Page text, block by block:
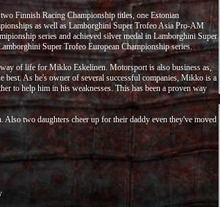
Finnish Racing Championship titles, one Estonian
as well as Lamborghini Super Trofeo Asia Pro-AM
series and achieved silver medal in Lamborghini Super
Super Trofeo European Championship series.
of life for Mikko Eskelinen. Motorsport is also business as,
best. As he's owner of several successful companies, Mikko is a
to help him in his weaknesses. This has been a proven way
two daughters cheer up for their daddy even they've moved